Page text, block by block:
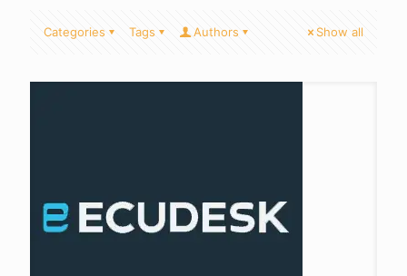
Categories Tags Authors Show all